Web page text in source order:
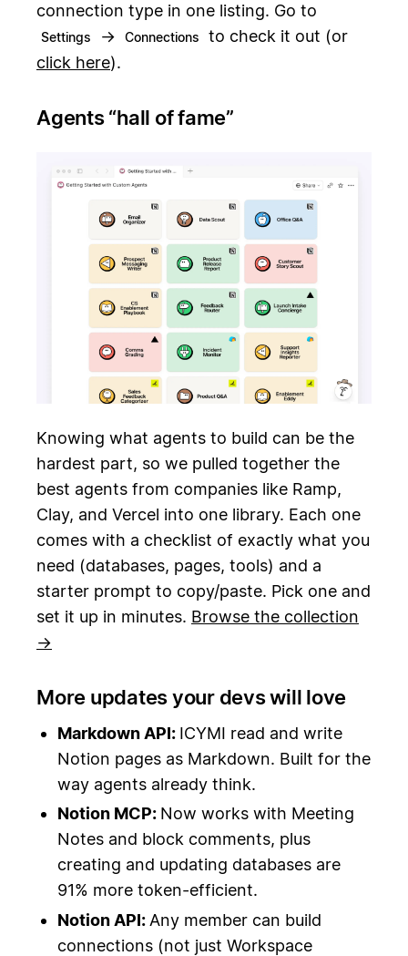
connection type in one listing. Go to
Settings → Connections
to check it out (or
click here).
Agents “hall of fame”
Knowing what agents to build can be the
hardest part, so we pulled together the
best agents from companies like Ramp,
Clay, and Vercel into one library. Each one
comes with a checklist of exactly what you
need (databases, pages, tools) and a
starter prompt to copy/paste. Pick one and
set it up in minutes. Browse the collection
→
More updates your devs will love
Markdown API: ICYMI read and write
Notion pages as Markdown. Built for the
way agents already think.
Notion MCP: Now works with Meeting
Notes and block comments, plus
creating and updating databases are
91% more token-efficient.
Notion API: Any member can build
connections (not just Workspace